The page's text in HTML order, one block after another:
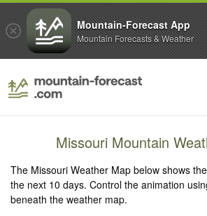
Missouri Mountain
The Missouri Weather Map below shows
the next 10 days. Control the animation
beneath the weather map.
Mountain-Forecast App
Mountain Forecasts & Weather